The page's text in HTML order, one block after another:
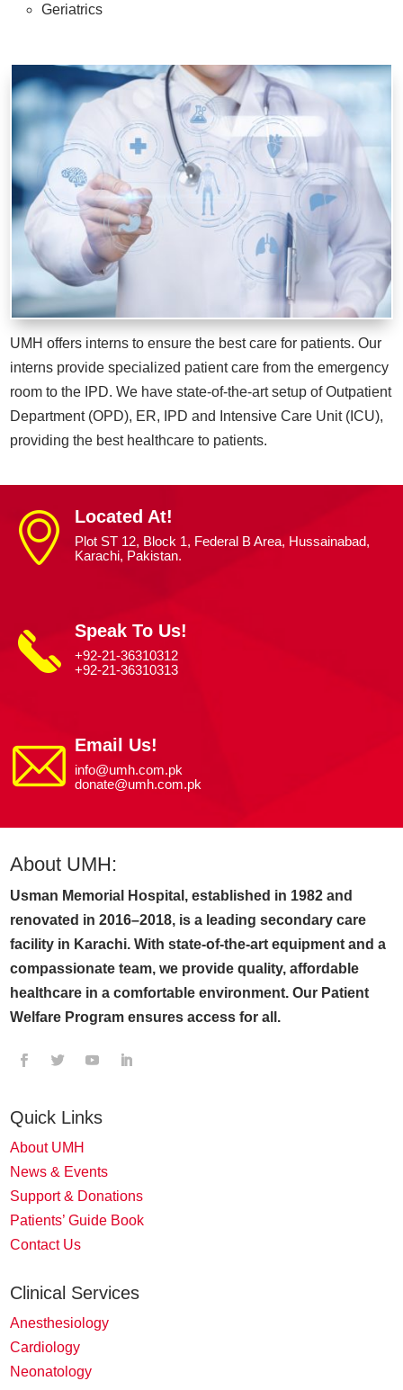
Geriatrics
UMH offers interns to ensure the best care for patients. Our
interns provide specialized patient care from the emergency
room to the IPD. We have state-of-the-art setup of Outpatient
Department (OPD), ER, IPD and Intensive Care Unit (ICU),
providing the best healthcare to patients.
Located At!
Plot ST 12, Block 1, Federal B Area, Hussainabad,
Karachi, Pakistan.
Speak To Us!
+92-21-36310312
+92-21-36310313
Email Us!
info@umh.com.pk
donate@umh.com.pk
About UMH:
Usman Memorial Hospital, established in 1982 and
renovated in 2016–2018, is a leading secondary care
facility in Karachi. With state-of-the-art equipment and a
compassionate team, we provide quality, affordable
healthcare in a comfortable environment. Our Patient
Welfare Program ensures access for all.
Quick Links
About UMH
News & Events
Support & Donations
Patients’ Guide Book
Contact Us
Clinical Services
Anesthesiology
Cardiology
Neonatology